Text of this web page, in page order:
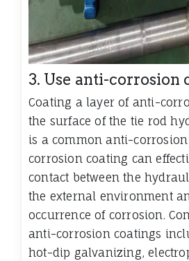
3. Use anti-corrosion
Coating a layer of anti-
the surface of the tie rod
is a common anti-
corrosion coating can
contact between the
the external environment
occurrence of corrosion.
anti-corrosion coatings
hot-dip galvanizing,